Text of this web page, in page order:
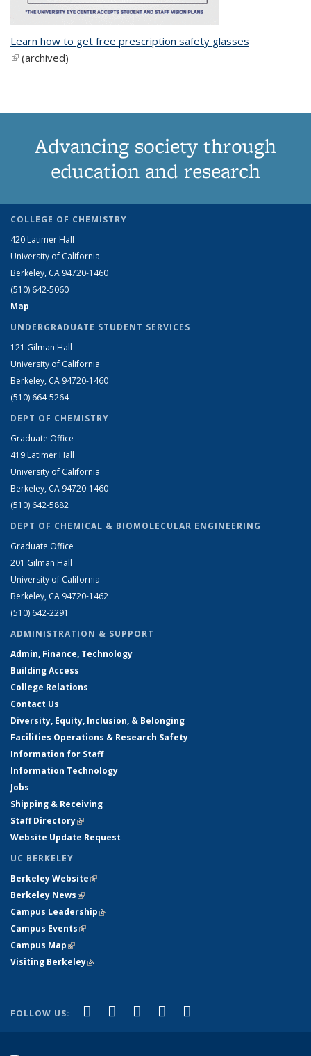
Learn how to get free prescription safety glasses
(link is external)
(archived)
Advancing society through
education and research
COLLEGE OF CHEMISTRY
420 Latimer Hall
University of California
Berkeley, CA 94720-1460
(510) 642-5060
Map
UNDERGRADUATE STUDENT SERVICES
121 Gilman Hall
University of California
Berkeley, CA 94720-1460
(510) 664-5264
DEPT OF CHEMISTRY
Graduate Office
419 Latimer Hall
University of California
Berkeley, CA 94720-1460
(510) 642-5882
DEPT OF CHEMICAL & BIOMOLECULAR ENGINEERING
Graduate Office
201 Gilman Hall
University of California
Berkeley, CA 94720-1462
(510) 642-2291
ADMINISTRATION & SUPPORT
Admin, Finance, Technology
Building Access
College Relations
Contact Us
Diversity, Equity, Inclusion, & Belonging
Facilities Operations & Research Safety
Information for Staff
Information Technology
Jobs
Shipping & Receiving
Staff Directory(link is external)
Website Update Request
UC BERKELEY
Berkeley Website(link is external)
Berkeley News(link is external)
Campus Leadership(link is external)
Campus Events(link is external)
Campus Map(link is external)
Visiting Berkeley(link is external)
FOLLOW US: Facebook
(link is external)
X (formerly Twitter)
(link is external)
LinkedIn
(link is external)
YouTube
(link is external)